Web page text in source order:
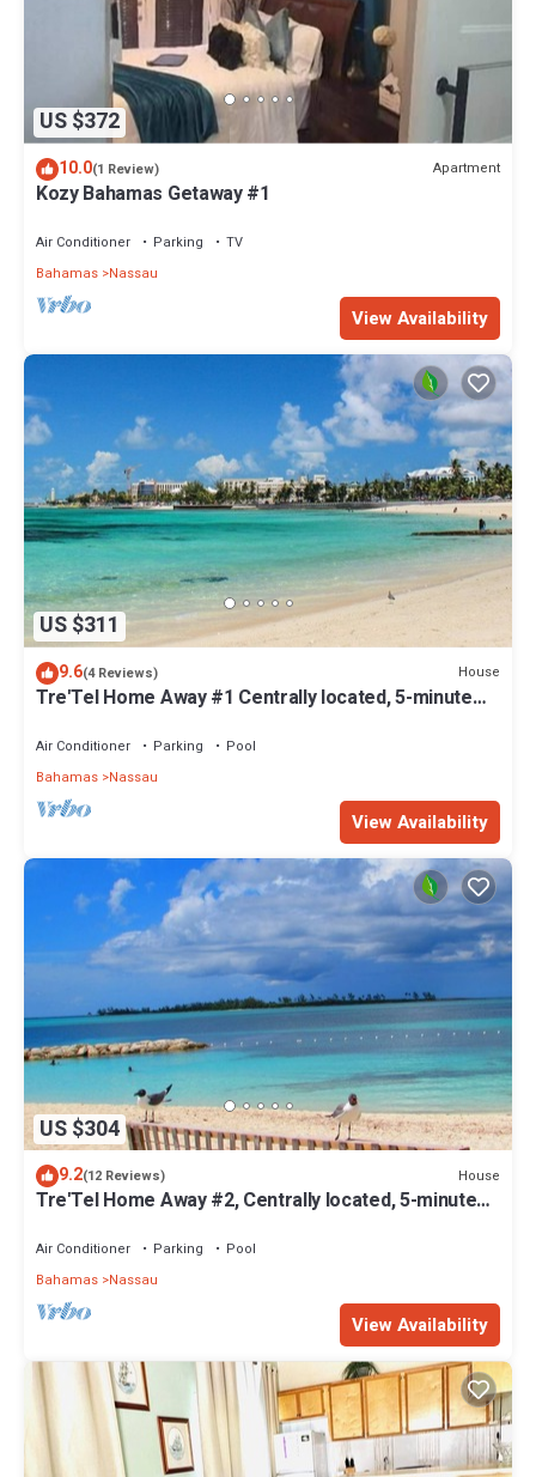
US $372
10.0(1 Review) Apartment
Kozy Bahamas Getaway #1
Air Conditioner Parking
TV
Bahamas Nassau
View Availability
US $311
9.6(4 Reviews) House
Tre'Tel Home Away #1 Centrally located, 5-minute
Air Conditioner Parking
Pool
Bahamas Nassau
View Availability
US $304
9.2(12 Reviews) House
Tre'Tel Home Away #2, Centrally located, 5-minute
Air Conditioner Parking
Pool
Bahamas Nassau
View Availability